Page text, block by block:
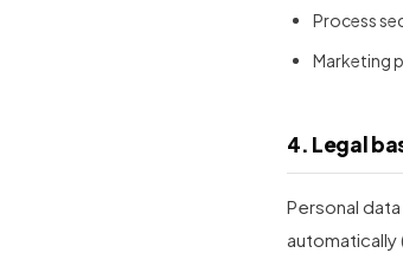
Process
Marketing
4. Legal
Personal
automatically